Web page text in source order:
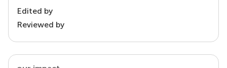
Edited by
Reviewed by